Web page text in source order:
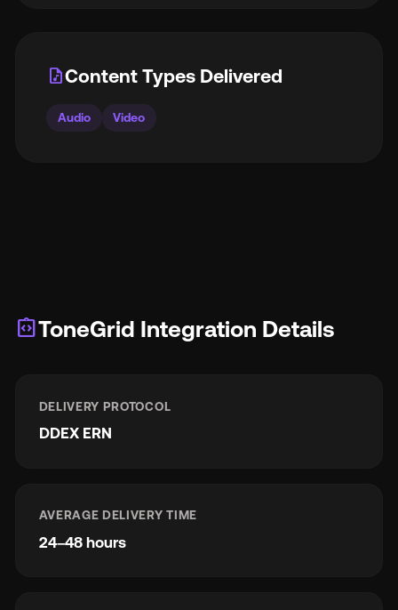
audio_fileContent Types Delivered
Audio Video
integration_instructionsToneGrid Integration Details
DELIVERY PROTOCOL
DDEX ERN
AVERAGE DELIVERY TIME
24–48 hours